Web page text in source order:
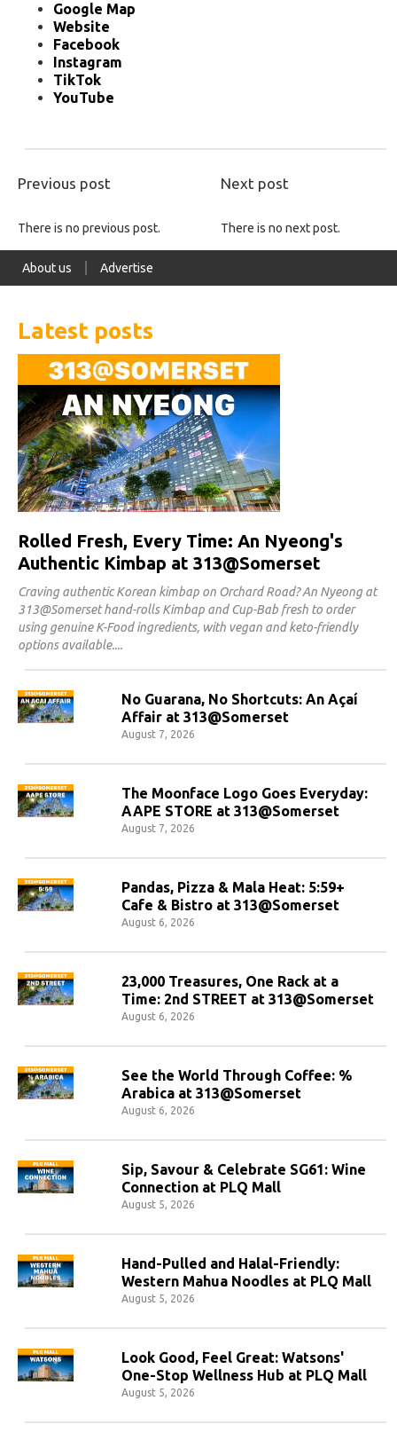
Google Map
Website
Facebook
Instagram
TikTok
YouTube
Previous post Next post
There is no previous post. There is no next post.
About us Advertise
Latest posts
Rolled Fresh, Every Time: An Nyeong's
Authentic Kimbap at 313@Somerset
Craving authentic Korean kimbap on Orchard Road? An Nyeong at
313@Somerset hand-rolls Kimbap and Cup-Bab fresh to order
using genuine K-Food ingredients, with vegan and keto-friendly
options available.
No Guarana, No Shortcuts: An Açaí
Affair at 313@Somerset
August 7, 2026
The Moonface Logo Goes Everyday:
AAPE STORE at 313@Somerset
August 7, 2026
Pandas, Pizza & Mala Heat: 5:59+
Cafe & Bistro at 313@Somerset
August 6, 2026
23,000 Treasures, One Rack at a
Time: 2nd STREET at 313@Somerset
August 6, 2026
See the World Through Coffee: %
Arabica at 313@Somerset
August 6, 2026
Sip, Savour & Celebrate SG61: Wine
Connection at PLQ Mall
August 5, 2026
Hand-Pulled and Halal-Friendly:
Western Mahua Noodles at PLQ Mall
August 5, 2026
Look Good, Feel Great: Watsons'
One-Stop Wellness Hub at PLQ Mall
August 5, 2026